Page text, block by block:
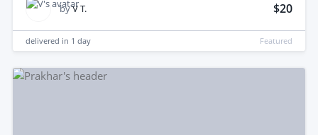
byV T. $20
delivered in 1 day Featured